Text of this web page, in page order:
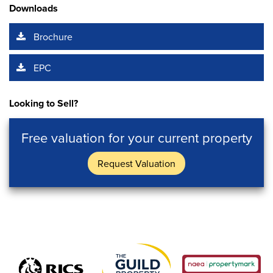
Downloads
Brochure
EPC
Looking to Sell?
Free valuation for your current property
Request Valuation